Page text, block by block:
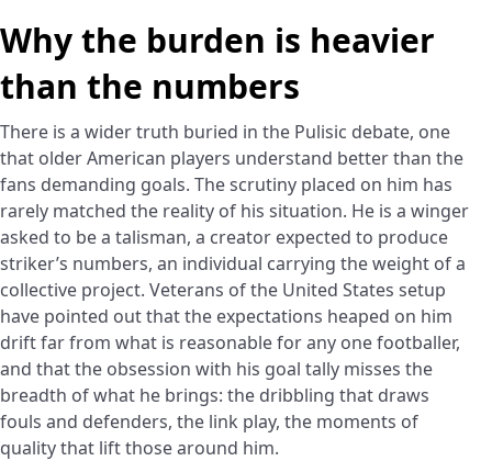
Why the burden is heavier
than the numbers
There is a wider truth buried in the Pulisic debate, one
that older American players understand better than the
fans demanding goals. The scrutiny placed on him has
rarely matched the reality of his situation. He is a winger
asked to be a talisman, a creator expected to produce
striker’s numbers, an individual carrying the weight of a
collective project. Veterans of the United States setup
have pointed out that the expectations heaped on him
drift far from what is reasonable for any one footballer,
and that the obsession with his goal tally misses the
breadth of what he brings: the dribbling that draws
fouls and defenders, the link play, the moments of
quality that lift those around him.